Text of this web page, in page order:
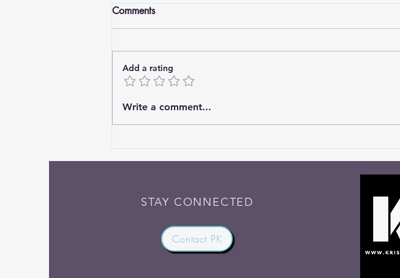
Standing Tall: Finding Strength
Comments
Add a rating
Write a comment...
STAY CONNECTED
Contact PK